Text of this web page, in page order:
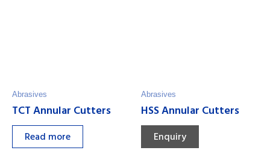
Abrasives
TCT Annular Cutters
Read more
Abrasives
HSS Annular Cutters
Enquiry